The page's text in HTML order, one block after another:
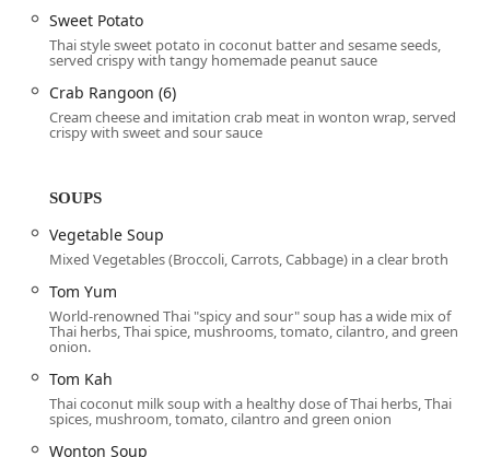
Address:110 N Central Ave, Phoenix, AZ 85004, USA
within the historic and expansive Heard Building, right in
the financial and cultural core of the city.
walking distance of major downtown attractions,
businesses, and government buildings, making it an
excellent spot for a midday
Dinner
Physical Accessibility:The business provides
Wheelchair accessible entrance
accessible parking lot, aWheelchair accessible
restroom
, and Wheelchair accessible seating
Sweet Potato
Thai style sweet potato in coconut batter and sesame seeds,
served crispy with tangy homemade peanut sauce
Crab Rangoon (6)
Cream cheese and imitation crab meat in wonton wrap, served
crispy with sweet and sour sauce
SOUPS
Vegetable Soup
Mixed Vegetables (Broccoli, Carrots, Cabbage) in a clear broth
Tom Yum
World-renowned Thai "spicy and sour" soup has a wide mix of
Thai herbs, Thai spice, mushrooms, tomato, cilantro, and green
onion.
Tom Kah
Thai coconut milk soup with a healthy dose of Thai herbs, Thai
spices, mushroom, tomato, cilantro and green onion
Wonton Soup